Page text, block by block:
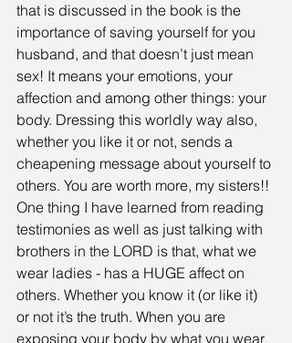
that is discussed in the book is the
importance of saving yourself for you
husband, and that doesn’t just mean
sex! It means your emotions, your
affection and among other things: your
body. Dressing this worldly way also,
whether you like it or not, sends a
cheapening message about yourself to
others. You are worth more, my sisters!!
One thing I have learned from reading
testimonies as well as just talking with
brothers in the LORD is that, what we
wear ladies - has a HUGE affect on
others. Whether you know it (or like it)
or not it’s the truth. When you are
exposing your body by what you wear